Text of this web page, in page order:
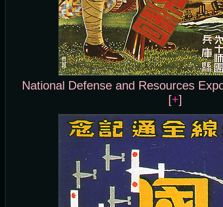
National Defense and Resources
[+]